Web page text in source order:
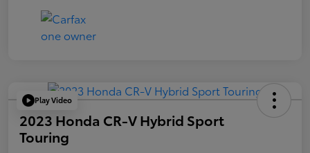
Play Video
2023 Honda CR-V Hybrid Sport
Touring